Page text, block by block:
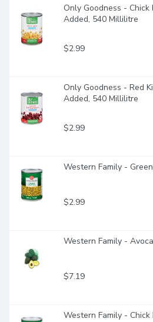
Only Goodness - Chick
Added, 540 Millilitre
$2.99
Only Goodness - Red
Added, 540 Millilitre
$2.99
Western Family -
$2.99
Western Family -
$7.19
Western Family -